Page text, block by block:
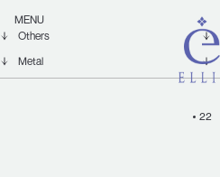
content
Jewellery
MENU
22